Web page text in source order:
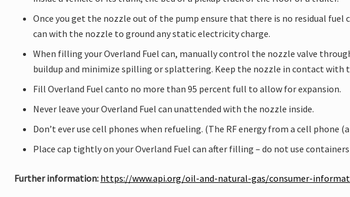
produce
Elephant
Brand
toughest
cans
world.
Once you get the nozzle out of the pump ensure that there is no residual
can with the nozzle to ground any static electricity charge.
When filling your Overland Fuel can, manually control the nozzle valve
buildup and minimize spilling or splattering. Keep the nozzle in contact
Fill Overland Fuel canto no more than 95 percent full to allow for expansion.
Never leave your Overland Fuel can unattended with the nozzle inside.
Don’t ever use cell phones when refueling. (The RF energy from a cell
Place cap tightly on your Overland Fuel can after filling – do not use
Further information: https://www.api.org/oil-and-natural-gas/consumer-